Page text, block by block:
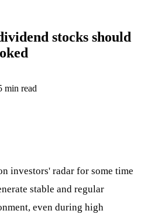
stocks should
min read
investors' radar for some time
stable and regular
even during high